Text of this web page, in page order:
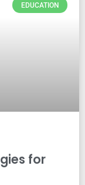
EDUCATION
for